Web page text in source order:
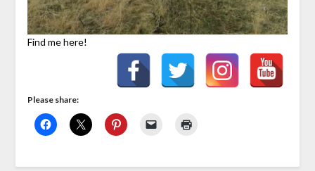
Find me here!
Please share: